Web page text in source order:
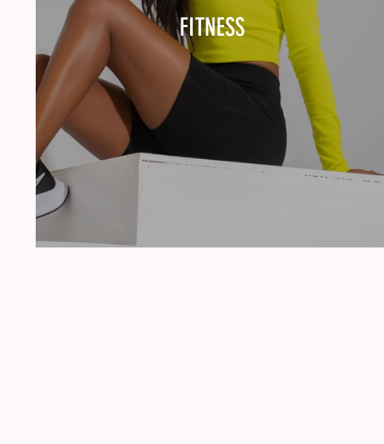
FITNESS